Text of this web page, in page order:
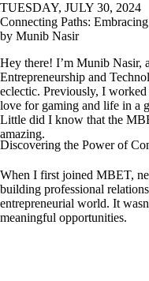
TUESDAY, JULY 30, 2024
Connecting Paths:
by Munib Nasir
Hey there! I’m Munib Nasir,
Entrepreneurship and
eclectic. Previously, I
love for gaming and life in a
Little did I know that the
amazing.
Discovering the Power of
When I first joined MBET,
building professional
entrepreneurial world. It
meaningful opportunities.